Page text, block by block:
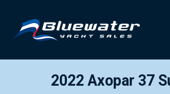
2022 Axopar 37